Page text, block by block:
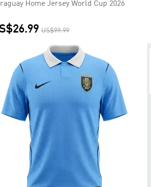
Home Jersey World Cup 2026
US$99.99